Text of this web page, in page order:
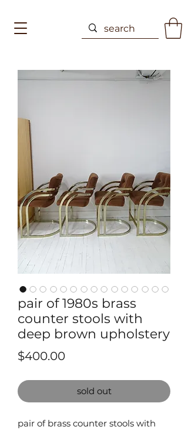
pair of 1980s brass
counter stools with
deep brown upholstery
$400.00Price
sold out
pair of brass counter stools with